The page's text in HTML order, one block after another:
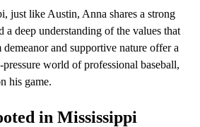
just like Austin, Anna shares a strong
a deep understanding of the values that
and supportive nature offer a
world of professional baseball,
his game.
in Mississippi